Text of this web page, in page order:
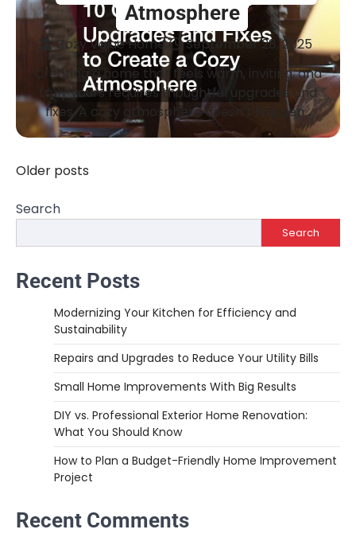
Atmosphere
Cozy Value Home
September 28, 2025
Creating a home that feels warm, inviting, and
truly yours requires thoughtful upgrades and
fixes. A cozy atmosphere doesn’t happen…
Posts
navigation
Older posts
Search
Search
Recent Posts
Modernizing Your Kitchen for Efficiency and
Sustainability
Repairs and Upgrades to Reduce Your Utility Bills
Small Home Improvements With Big Results
DIY vs. Professional Exterior Home Renovation:
What You Should Know
How to Plan a Budget-Friendly Home Improvement
Project
Recent Comments